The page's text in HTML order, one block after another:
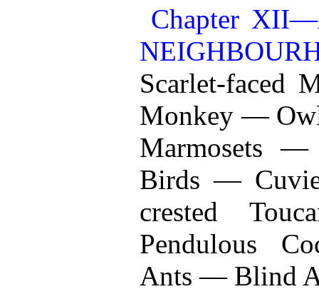
Chapter
Scarlet-faced
Monkey —
Marmosets
Birds —
crested
Pendulous
Ants — Blind